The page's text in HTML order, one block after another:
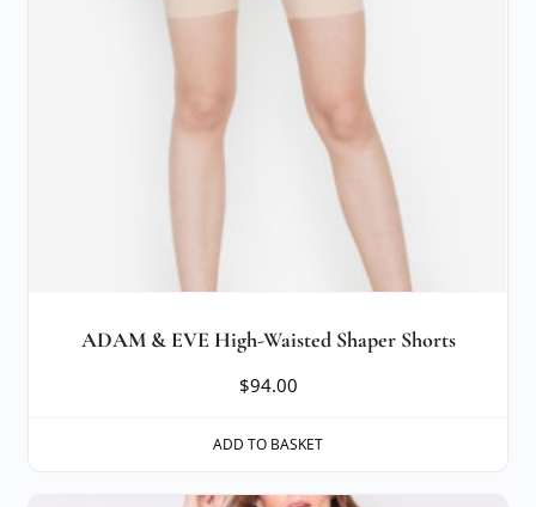
ADAM & EVE High-Waisted Shaper Shorts
$94.00
ADD TO BASKET